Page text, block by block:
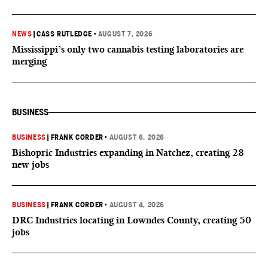
NEWS |CASS RUTLEDGE • AUGUST 7, 2026
Mississippi’s only two cannabis testing laboratories are
merging
BUSINESS
BUSINESS FRANK CORDER • AUGUST 6, 2026
Bishopric Industries expanding in Natchez, creating 28
new jobs
BUSINESS FRANK CORDER • AUGUST 4, 2026
DRC Industries locating in Lowndes County, creating 50
jobs